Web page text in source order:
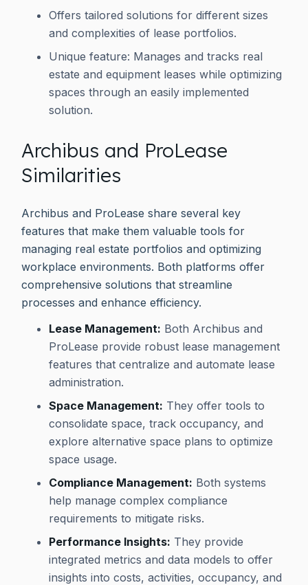
Offers tailored solutions for different sizes
and complexities of lease portfolios.
Unique feature: Manages and tracks real
estate and equipment leases while optimizing
spaces through an easily implemented
solution.
Archibus and ProLease
Similarities
Archibus and ProLease share several key
features that make them valuable tools for
managing real estate portfolios and optimizing
workplace environments. Both platforms offer
comprehensive solutions that streamline
processes and enhance efficiency.
Lease Management: Both Archibus and
ProLease provide robust lease management
features that centralize and automate lease
administration.
Space Management: They offer tools to
consolidate space, track occupancy, and
explore alternative space plans to optimize
space usage.
Compliance Management: Both systems
help manage complex compliance
requirements to mitigate risks.
Performance Insights: They provide
integrated metrics and data models to offer
insights into costs, activities, occupancy, and